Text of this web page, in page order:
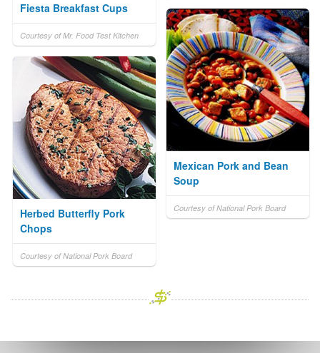
Fiesta Breakfast Cups
Courtesy of Mr. Food Test Kitchen
Mexican Pork and Bean
Soup
Courtesy of National Pork Board
Herbed Butterfly Pork
Chops
Courtesy of National Pork Board